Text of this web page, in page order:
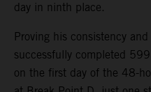
day in ninth place.
Proving his consistency
successfully completed
on the first day of the 48-